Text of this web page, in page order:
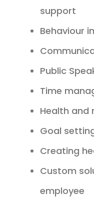
support
Behaviour
Public
Time
Health and
Goal
Creating
Custom
employee